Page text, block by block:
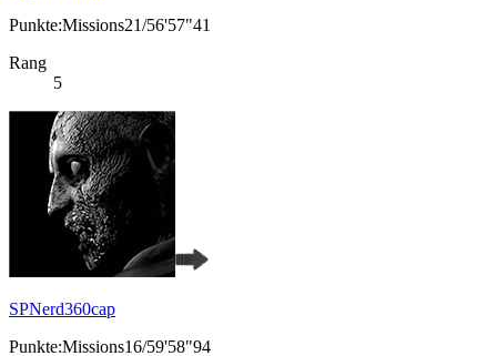
Punkte:Missions21/56'57"41
Rang
5
SPNerd360cap
Punkte:Missions16/59'58"94